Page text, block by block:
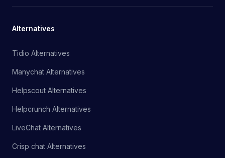
Alternatives
Tidio Alternatives
Manychat Alternatives
Helpscout Alternatives
Helpcrunch Alternatives
LiveChat Alternatives
Crisp chat Alternatives